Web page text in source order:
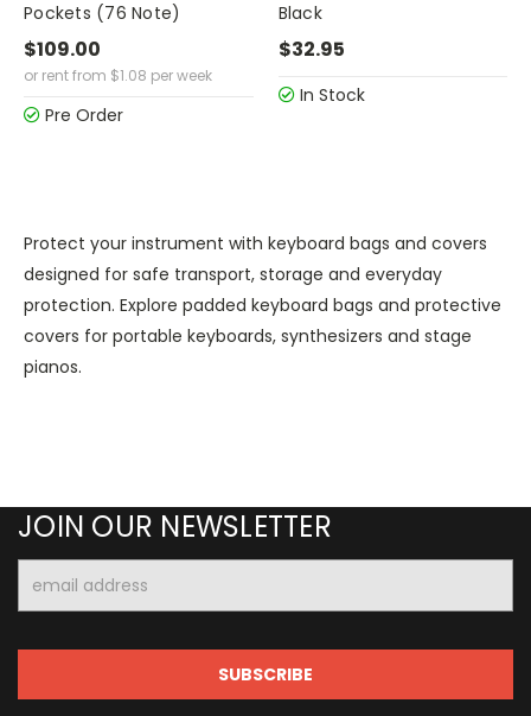
Pockets (76 Note)
$109.00
or rent from $1.08 per week
Pre Order
Black
$32.95
In Stock
Protect your instrument with keyboard bags and covers
designed for safe transport, storage and everyday
protection. Explore padded keyboard bags and protective
covers for portable keyboards, synthesizers and stage
pianos.
JOIN OUR NEWSLETTER
Address